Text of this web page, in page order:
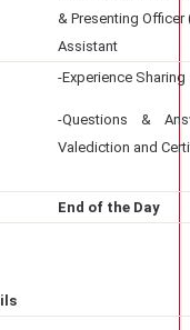
& Presenting Officer
Assistant
-Experience Sharing
-Questions &
Valediction and
End of the Day